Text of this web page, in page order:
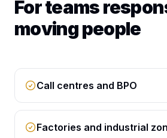
For teams
moving people
Call centres and BPO
Factories and industrial